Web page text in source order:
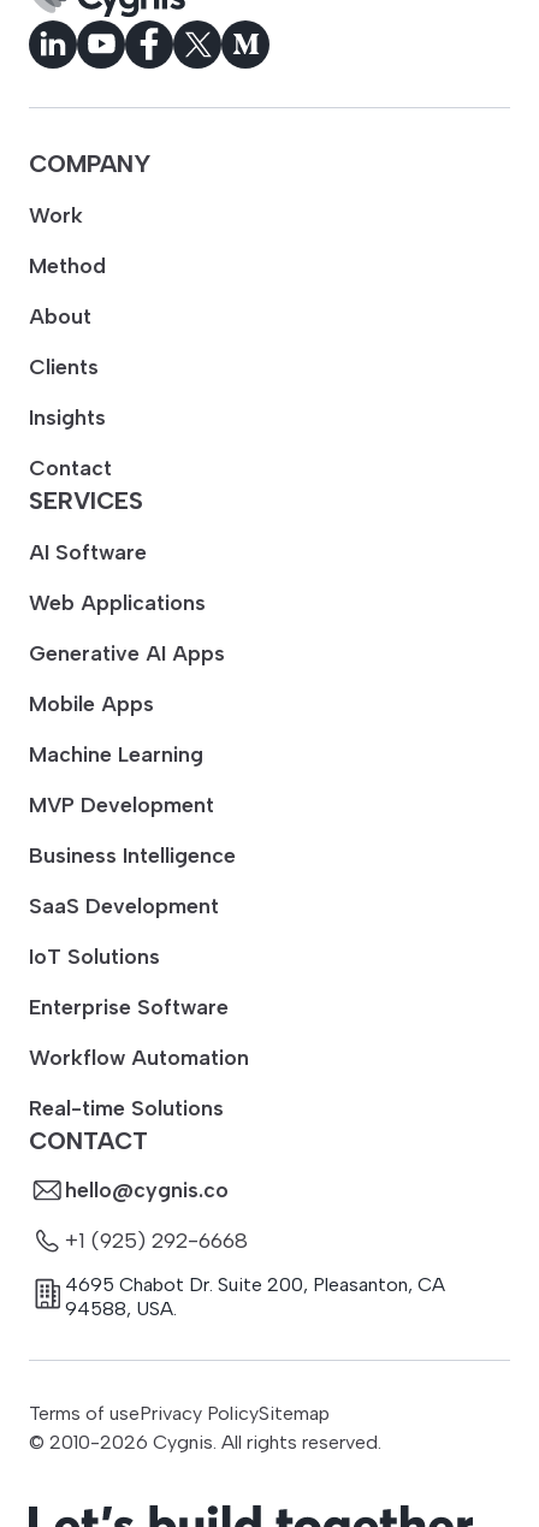
CONTACT
hello@cygnis.co
+1 (925) 292-6668
4695 Chabot Dr. Suite 200, Pleasanton, CA
94588, USA.
COMPANY
Work
Method
About
Clients
Insights
Contact
SERVICES
AI Software
Web Applications
Generative AI Apps
Mobile Apps
Machine Learning
MVP Development
Business Intelligence
SaaS Development
IoT Solutions
Enterprise Software
Workflow Automation
Real-time Solutions
© 2010-2026 Cygnis. All rights reserved.
Terms of usePrivacy PolicySitemap